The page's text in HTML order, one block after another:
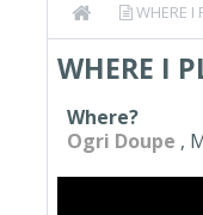
WHERE I
WHERE I
Where?
Ogri Doupe ,